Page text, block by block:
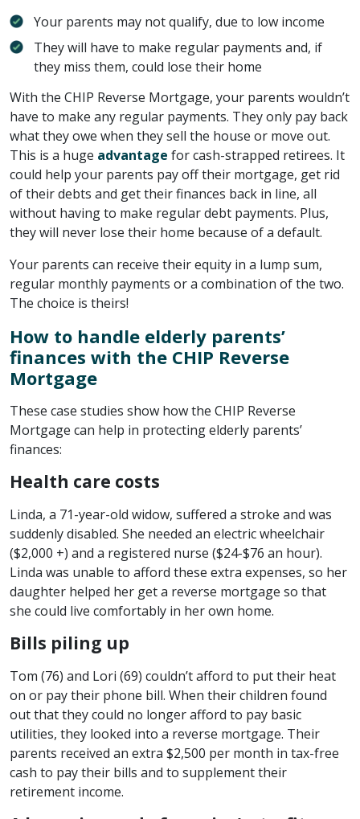
Your parents may not qualify, due to low income
They will have to make regular payments and, if
they miss them, could lose their home
With the CHIP Reverse Mortgage, your parents wouldn’t
have to make any regular payments. They only pay back
what they owe when they sell the house or move out.
This is a huge advantage for cash-strapped retirees. It
could help your parents pay off their mortgage, get rid
of their debts and get their finances back in line, all
without having to make regular debt payments. Plus,
they will never lose their home because of a default.
Your parents can receive their equity in a lump sum,
regular monthly payments or a combination of the two.
The choice is theirs!
How to handle elderly parents’
finances with the CHIP Reverse
Mortgage
These case studies show how the CHIP Reverse
Mortgage can help in protecting elderly parents’
finances:
Health care costs
Linda, a 71-year-old widow, suffered a stroke and was
suddenly disabled. She needed an electric wheelchair
($2,000 +) and a registered nurse ($24-$76 an hour).
Linda was unable to afford these extra expenses, so her
daughter helped her get a reverse mortgage so that
she could live comfortably in her own home.
Bills piling up
Tom (76) and Lori (69) couldn’t afford to put their heat
on or pay their phone bill. When their children found
out that they could no longer afford to pay basic
utilities, they looked into a reverse mortgage. Their
parents received an extra $2,500 per month in tax-free
cash to pay their bills and to supplement their
retirement income.